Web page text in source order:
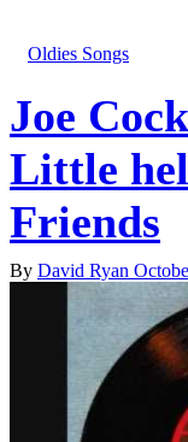
Oldies Songs
Joe
Little
Friends
By David Ryan